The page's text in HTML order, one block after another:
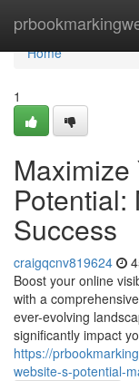
Home
Home
1
Maximize
Potential:
Success
craigqcnv819624
Boost your online
with a
ever-evolving
significantly impact
https://
website-s-potential-